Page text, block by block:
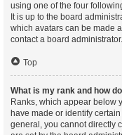
using one of the four
It is up to the board
which avatars can be made
contact a board administrator.
Top
What is my rank and how
Ranks, which appear below
have made or identify
general, you cannot directly